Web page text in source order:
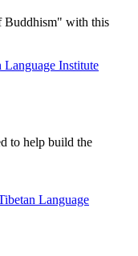
Buddhism" with this
to help build the